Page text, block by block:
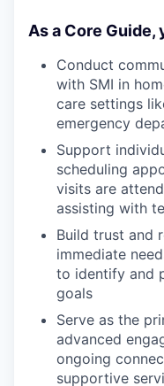
As a Core Guide,
Conduct
with SMI in
care settings
emergency
Support
scheduling
visits are
assisting with
Build trust and
immediate
to identify and
goals
Serve as the
advanced
ongoing
supportive